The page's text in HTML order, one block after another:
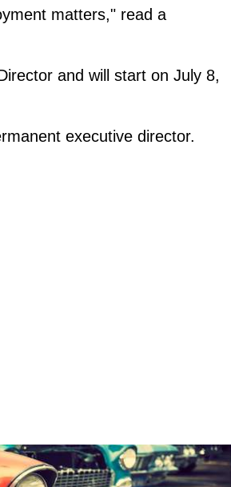
matters," read a
and will start on July 8,
executive director.